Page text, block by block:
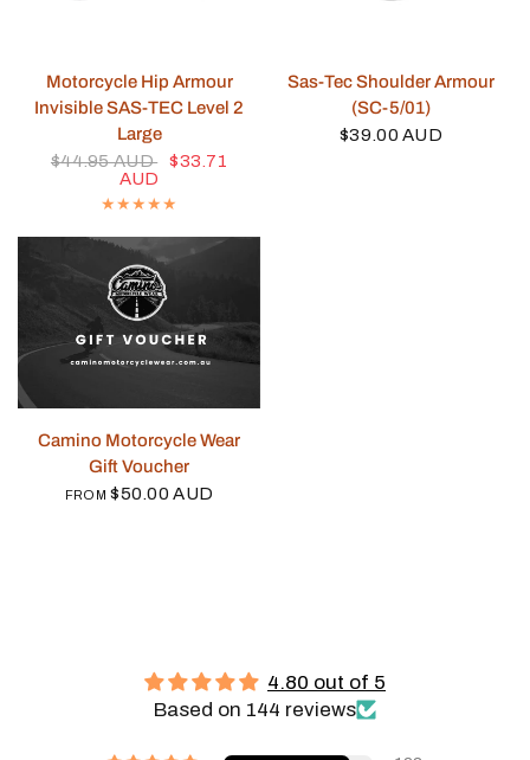
QUICK VIEW
Motorcycle Hip Armour
Invisible SAS-TEC Level 2
Large
$44.95 AUD
$33.71
AUD
QUICK VIEW
Sas-Tec Shoulder Armour
(SC-5/01)
$39.00 AUD
QUICK VIEW
Camino Motorcycle Wear
Gift Voucher
FROM $50.00 AUD
4.80 out of 5
Based on 144 reviews